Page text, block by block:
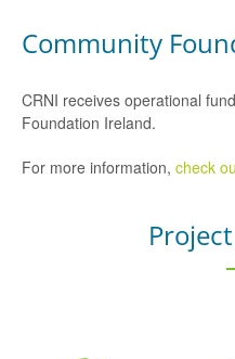
Community
CRNI receives operational
Foundation Ireland.
For more information, check